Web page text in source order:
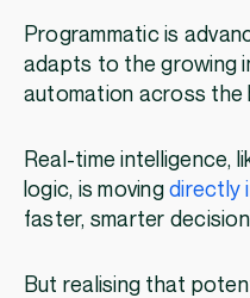
Programmatic is
adapts to the growing
automation across the
Real-time intelligence,
logic, is movingdirectly
faster, smarter
But realising that